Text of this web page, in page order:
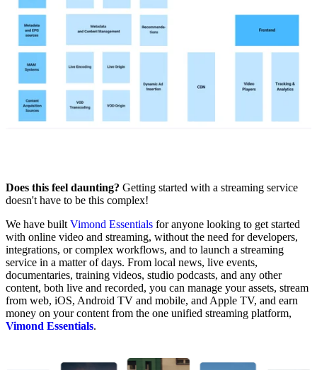
Does this feel daunting? Getting started with a streaming service
doesn't have to be this complex!
We have builtVimond Essentials for anyone looking to get started
with online video and streaming, without the need for developers,
integrations, or complex workflows, and to launch a streaming
service in a matter of days. From local news, live events,
documentaries, training videos, studio podcasts, and any other
content, both live and recorded, you can manage your assets, stream
from web, iOS, Android TV and mobile, and Apple TV, and earn
money on your content from the one unified streaming platform,
Vimond Essentials.